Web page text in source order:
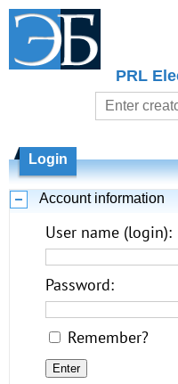
PRL
Login
Account information
User name (login):
Password:
Remember?